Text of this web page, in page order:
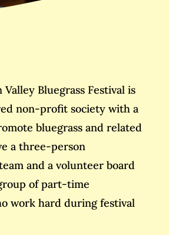
Bluegrass Festival is
non-profit society with a
bluegrass and related
a three-person
and a volunteer board
of part-time
work hard during festival